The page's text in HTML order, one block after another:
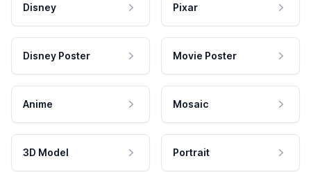
Disney Pixar
Disney Poster Movie Poster
Anime Mosaic
3D Model Portrait